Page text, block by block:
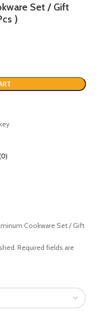
Set / Gift
)
Cookware Set / Gift
Required fields are